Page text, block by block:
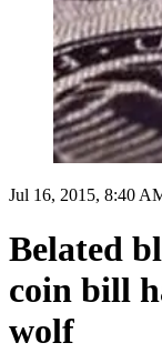
Jul 16, 2015, 8:40
Belated
coin bill
wolf